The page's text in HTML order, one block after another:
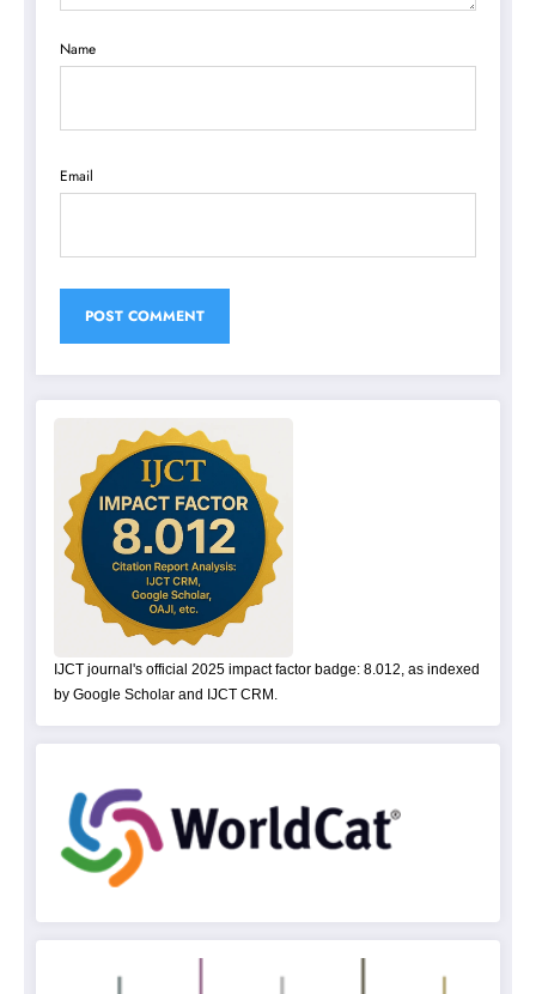
Name
Email
IJCT journal's official 2025 impact factor badge: 8.012, as indexed
by Google Scholar and IJCT CRM.